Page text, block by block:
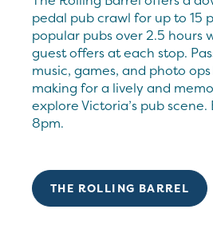
pedal pub crawl for up to 15
popular pubs over 2.5 hours
guest offers at each stop.
music, games, and photo
making for a lively and
explore Victoria’s pub
8pm.
THE ROLLING BARREL